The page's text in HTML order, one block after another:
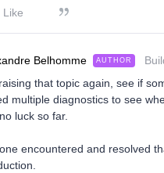
Like
Belhomme AUTHOR
raising that topic again, see if
multiple diagnostics to see
luck so far.
encountered and resolved